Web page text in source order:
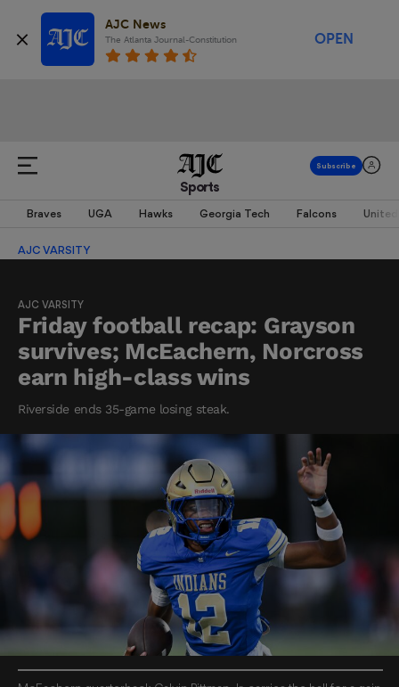
AJC News
The Atlanta Journal-Constitution OPEN
Sports
Braves UGA Hawks Georgia Tech Falcons United
AJC VARSITY
AJC VARSITY
Friday football recap: Grayson
survives; McEachern, Norcross
earn high-class wins
Riverside ends 35-game losing steak.